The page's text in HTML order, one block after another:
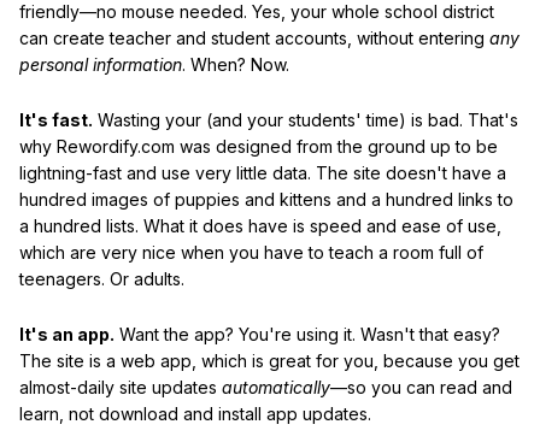
friendly—no mouse needed. Yes, your whole school district
can create teacher and student accounts, without entering any
personal information. When? Now.
It's fast. Wasting your (and your students' time) is bad. That's
why Rewordify.com was designed from the ground up to be
lightning-fast and use very little data. The site doesn't have a
hundred images of puppies and kittens and a hundred links to
a hundred lists. What it does have is speed and ease of use,
which are very nice when you have to teach a room full of
teenagers. Or adults.
It's an app. Want the app? You're using it. Wasn't that easy?
The site is a web app, which is great for you, because you get
almost-daily site updates automatically—so you can read and
learn, not download and install app updates.